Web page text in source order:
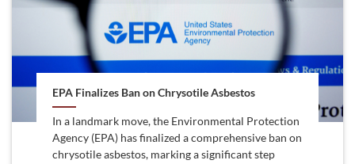
EPA Finalizes Ban on Chrysotile Asbestos
In a landmark move, the Environmental Protection
Agency (EPA) has finalized a comprehensive ban on
chrysotile asbestos, marking a significant step